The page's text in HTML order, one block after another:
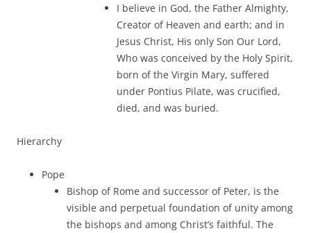
I believe in God, the Father Almighty,
Creator of Heaven and earth; and in
Jesus Christ, His only Son Our Lord,
Who was conceived by the Holy Spirit,
born of the Virgin Mary, suffered
under Pontius Pilate, was crucified,
died, and was buried.
Hierarchy
Pope
Bishop of Rome and successor of Peter, is the
visible and perpetual foundation of unity among
the bishops and among Christ’s faithful. The